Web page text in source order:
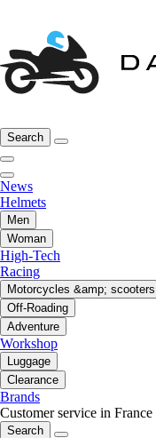
Search
News
Helmets
Men
Woman
High-Tech
Racing
Motorcycles &amp; scooters
Off-Roading
Adventure
Workshop
Luggage
Clearance
Brands
Customer service in France
Search